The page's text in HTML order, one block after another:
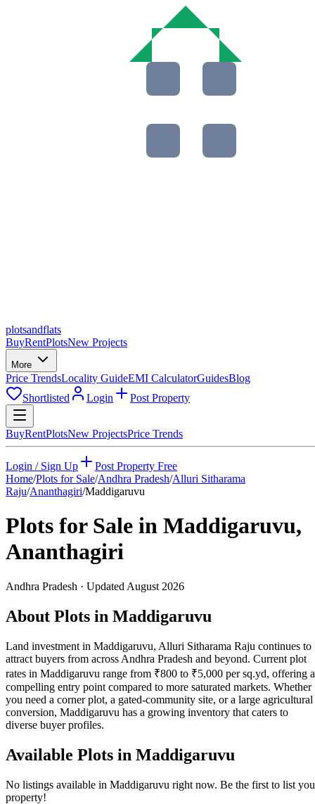
plotsandflats
BuyRentPlotsNew Projects
More
Price TrendsLocality GuideEMI CalculatorGuidesBlog
Shortlisted
Login Post Property
BuyRentPlotsNew ProjectsPrice Trends
Login / Sign Up
Post Property Free
Home/Plots for Sale/Andhra Pradesh/Alluri Sitharama
Raju/Ananthagiri/Maddigaruvu
Plots for Sale in Maddigaruvu,
Ananthagiri
Andhra Pradesh · Updated August 2026
About Plots in Maddigaruvu
Land investment in Maddigaruvu, Alluri Sitharama Raju continues to
attract buyers from across Andhra Pradesh and beyond. Current plot
rates in Maddigaruvu range from ₹800 to ₹5,000 per sq.yd, offering a
compelling entry point compared to more saturated markets. Whether
you need a corner plot, a gated-community site, or a large agricultural
conversion, Maddigaruvu has a growing inventory that caters to
diverse buyer profiles.
Available Plots in Maddigaruvu
No listings available in Maddigaruvu right now. Be the first to list
property!